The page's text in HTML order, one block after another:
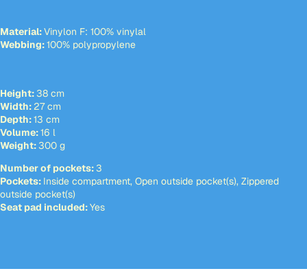
Material:Vinylon F: 100% vinylal
Webbing:100% polypropylene
Height: 38 cm
Width: 27 cm
Depth:13 cm
Volume:16 l
Weight: 300 g
Number of pockets: 3
Pockets: Inside compartment, Open outside pocket(s), Zippered
outside pocket(s)
Seat pad included:Yes